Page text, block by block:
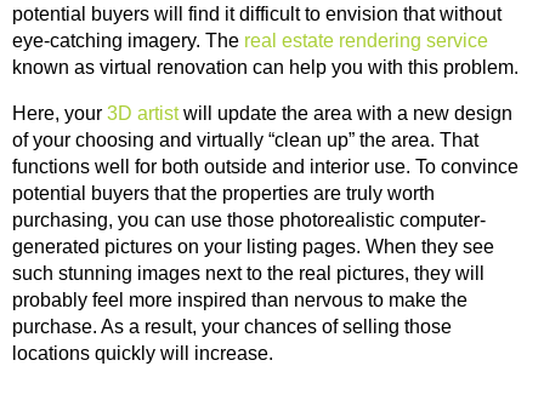
potential buyers will find it difficult to envision that without
eye-catching imagery. The real estate rendering service
known as virtual renovation can help you with this problem.
Here, your 3D artistwill update the area with a new design
of your choosing and virtually “clean up” the area. That
functions well for both outside and interior use. To convince
potential buyers that the properties are truly worth
purchasing, you can use those photorealistic computer-
generated pictures on your listing pages. When they see
such stunning images next to the real pictures, they will
probably feel more inspired than nervous to make the
purchase. As a result, your chances of selling those
locations quickly will increase.